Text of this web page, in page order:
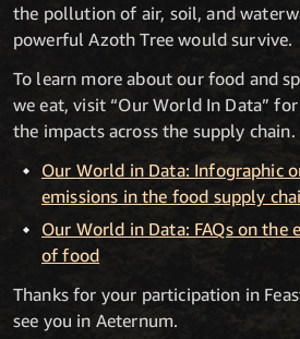
the pollution of air, soil, and
powerful Azoth Tree would survive.
To learn more about our food and
we eat, visit “Our World In Data”
the impacts across the supply chain.
Our World in Data: Infographic
emissions in the food supply
Our World in Data: FAQs on the
of food
Thanks for your participation in
see you in Aeternum.